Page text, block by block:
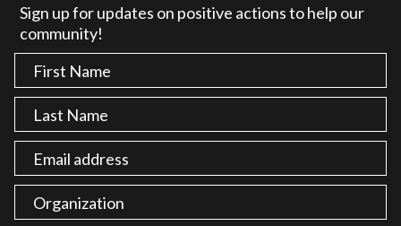
Sign up for updates on positive actions to help our
community!